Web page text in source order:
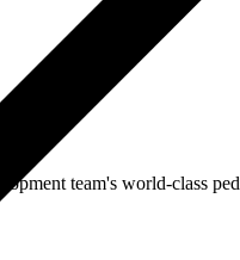
team's world-class